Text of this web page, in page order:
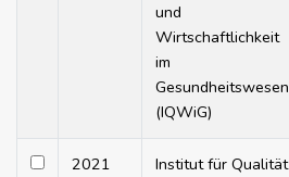
und
Wirtschaftlichkeit
im
Gesundheitswesen
(IQWiG)
2021
Institut für Qualität